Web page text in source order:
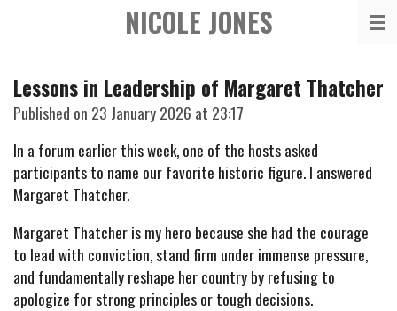
content
NICOLE JONES
Lessons in Leadership of Margaret Thatcher
Published on 23 January 2026 at 23:17
In a forum earlier this week, one of the hosts asked
participants to name our favorite historic figure. I answered
Margaret Thatcher.
Margaret Thatcher is my hero because she had the courage
to lead with conviction, stand firm under immense pressure,
and fundamentally reshape her country by refusing to
apologize for strong principles or tough decisions.